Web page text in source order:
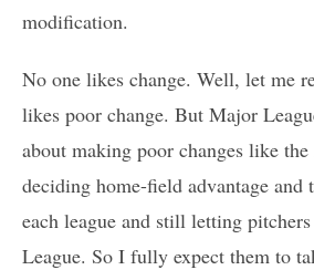
modification.
No one likes change. Well, let me
likes poor change. But Major
about making poor changes like
deciding home-field advantage
each league and still letting
League. So I fully expect them to